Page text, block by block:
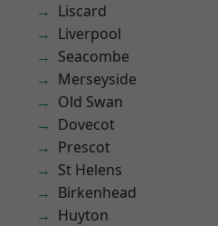
Liscard
Liverpool
Seacombe
Merseyside
Old Swan
Dovecot
Prescot
St Helens
Birkenhead
Huyton